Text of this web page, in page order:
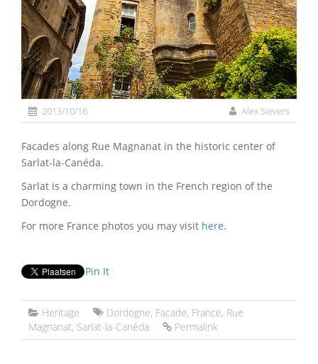
2013/10/16 Alex Sievers
Facades along Rue Magnanat in the historic center of
Sarlat-la-Canéda.
Sarlat is a charming town in the French region of the
Dordogne.
For more France photos you may visit here.
Pin It
Heritage Dordogne, Facade, France, Rue
Magnanat, Sarlat-la-Canéda Permalink